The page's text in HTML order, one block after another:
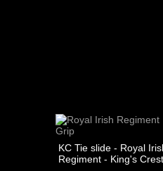
KC Tie slide - Royal
Regiment - King's Crest